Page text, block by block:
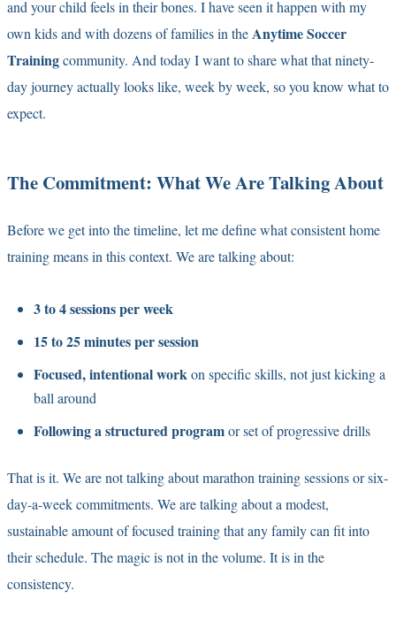
and your child feels in their bones. I have seen it happen with my
own kids and with dozens of families in theAnytime Soccer
Trainingcommunity. And today I want to share what that ninety-
day journey actually looks like, week by week, so you know what to
expect.
The Commitment: What We Are Talking About
Before we get into the timeline, let me define what consistent home
training means in this context. We are talking about:
3 to 4 sessions per week
15 to 25 minutes per session
Focused, intentional workon specific skills, not just kicking a
ball around
Following a structured programor set of progressive drills
That is it. We are not talking about marathon training sessions or six-
day-a-week commitments. We are talking about a modest,
sustainable amount of focused training that any family can fit into
their schedule. The magic is not in the volume. It is in the
consistency.